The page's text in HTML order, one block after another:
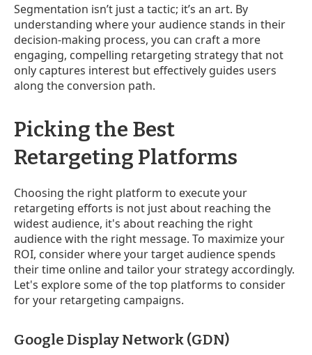
Segmentation isn’t just a tactic; it’s an art. By
understanding where your audience stands in their
decision-making process, you can craft a more
engaging, compelling retargeting strategy that not
only captures interest but effectively guides users
along the conversion path.
Picking the Best
Retargeting Platforms
Choosing the right platform to execute your
retargeting efforts is not just about reaching the
widest audience, it's about reaching the right
audience with the right message. To maximize your
ROI, consider where your target audience spends
their time online and tailor your strategy accordingly.
Let's explore some of the top platforms to consider
for your retargeting campaigns.
Google Display Network (GDN)